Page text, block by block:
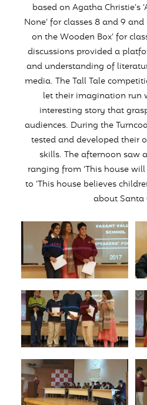
based on Agatha Christie’s
None’ for classes 8 and 9 and
on the Wooden Box’ for
discussions provided a
and understanding of
media. The Tall Tale
let their imagination run
interesting story that
audiences. During the
tested and developed their
skills. The afternoon saw
ranging from ‘This house
to ‘This house believes
about Santa